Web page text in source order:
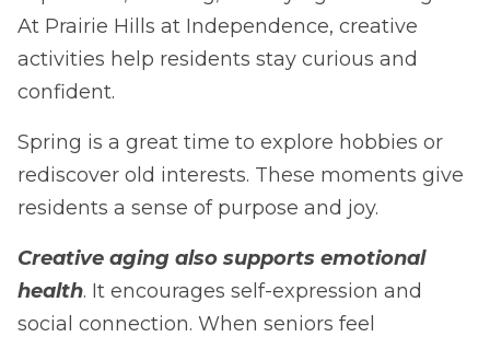
At Prairie Hills at Independence, creative
activities help residents stay curious and
confident.
Spring is a great time to explore hobbies or
rediscover old interests. These moments give
residents a sense of purpose and joy.
Creative aging also supports emotional
health. It encourages self-expression and
social connection. When seniors feel